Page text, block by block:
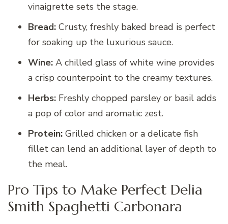
vinaigrette sets the stage.
Bread: Crusty, freshly baked bread is perfect
for soaking up the luxurious sauce.
Wine: A chilled glass of white wine provides
a crisp counterpoint to the creamy textures.
Herbs: Freshly chopped parsley or basil adds
a pop of color and aromatic zest.
Protein: Grilled chicken or a delicate fish
fillet can lend an additional layer of depth to
the meal.
Pro Tips to Make Perfect Delia
Smith Spaghetti Carbonara